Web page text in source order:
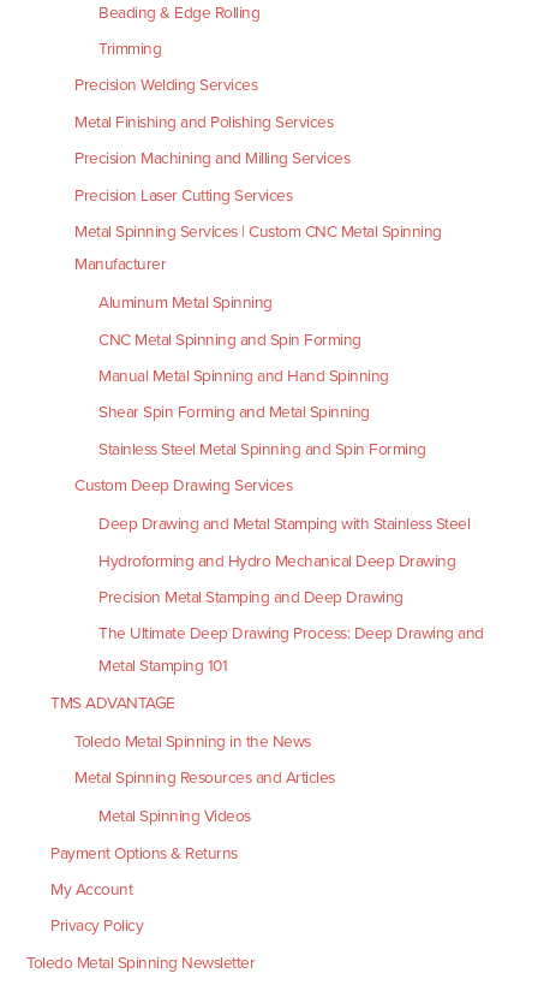
Beading & Edge Rolling
Trimming
Precision Welding Services
Metal Finishing and Polishing Services
Precision Machining and Milling Services
Precision Laser Cutting Services
Metal Spinning Services | Custom CNC Metal Spinning
Manufacturer
Aluminum Metal Spinning
CNC Metal Spinning and Spin Forming
Manual Metal Spinning and Hand Spinning
Shear Spin Forming and Metal Spinning
Stainless Steel Metal Spinning and Spin Forming
Custom Deep Drawing Services
Deep Drawing and Metal Stamping with Stainless Steel
Hydroforming and Hydro Mechanical Deep Drawing
Precision Metal Stamping and Deep Drawing
The Ultimate Deep Drawing Process: Deep Drawing and
Metal Stamping 101
TMS ADVANTAGE
Toledo Metal Spinning in the News
Metal Spinning Resources and Articles
Metal Spinning Videos
Payment Options & Returns
My Account
Privacy Policy
Toledo Metal Spinning Newsletter